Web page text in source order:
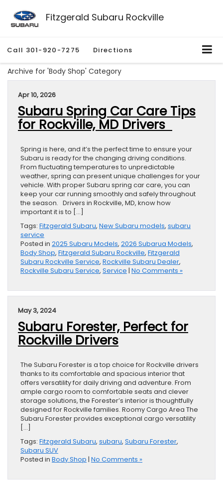
Fitzgerald Subaru Rockville
Call 301-920-7275 Directions
Archive for 'Body Shop' Category
Apr 10, 2026
Subaru Spring Car Care Tips
for Rockville, MD Drivers
Spring is here, and it’s the perfect time to ensure your
Subaru is ready for the changing driving conditions.
From fluctuating temperatures to unpredictable
weather, spring can present unique challenges for your
vehicle. With proper Subaru spring car care, you can
keep your car running smoothly and safely throughout
the season. Drivers in Rockville, MD, know how
important it is to […]
Tags: Fitzgerald Subaru, New Subaru models, subaru
service
Posted in 2025 Subaru Models, 2026 Subarua Models,
Body Shop, Fitzgerald Subaru Rockville, Fitzgerald
Subaru Rockville Service, Rockville Subaru Dealer,
Rockville Subaru Service, Service | No Comments »
May 3, 2024
Subaru Forester, Perfect for
Rockville Drivers
The Subaru Forester is a top choice for Rockville drivers
thanks to its comfortable and spacious interior that
offers versatility for daily driving and adventure. From
ample cargo room to comfortable seats and clever
storage solutions, the Forester’s interior is thoughtfully
designed for Rockville families. Roomy Cargo Area The
Subaru Forester provides exceptional cargo versatility
[…]
Tags: Fitzgerald Subaru, subaru, Subaru Forester,
Subaru SUV
Posted in Body Shop | No Comments »